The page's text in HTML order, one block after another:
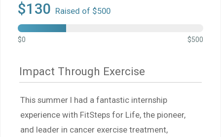
$130 Raised of $500
$0 $500
Impact Through Exercise
This summer I had a fantastic internship
experience with FitSteps for Life, the pioneer,
and leader in cancer exercise treatment,